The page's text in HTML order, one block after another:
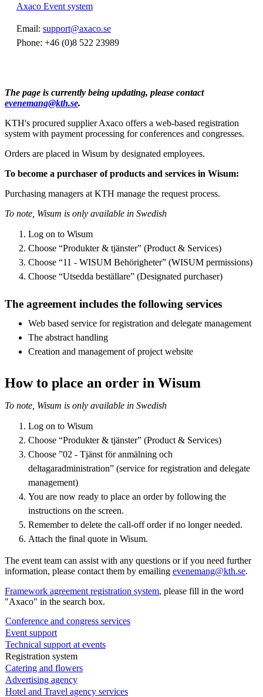
Axaco Event system
Email: support@axaco.se
Phone: +46 (0)8 522 23989
The page is currently being updating, please contact
evenemang@kth.se.
KTH's procured supplier Axaco offers a web-based registration
system with payment processing for conferences and congresses.
Orders are placed in Wisum by designated employees.
To become a purchaser of products and services in Wisum:
Purchasing managers at KTH manage the request process.
To note, Wisum is only available in Swedish
Log on to Wisum
Choose “Produkter & tjänster” (Product & Services)
Choose “11 - WISUM Behörigheter” (WISUM permissions)
Choose “Utsedda beställare” (Designated purchaser)
The agreement includes the following services
Web based service for registration and delegate management
The abstract handling
Creation and management of project website
How to place an order in Wisum
To note, Wisum is only available in Swedish
Log on to Wisum
Choose “Produkter & tjänster” (Product & Services)
Choose ”02 - Tjänst för anmälning och
deltagaradministration” (service for registration and delegate
management)
You are now ready to place an order by following the
instructions on the screen.
Remember to delete the call-off order if no longer needed.
Attach the final quote in Wisum.
The event team can assist with any questions or if you need further
information, please contact them by emailing evenemang@kth.se.
Framework agreement registration system, please fill in the word
"Axaco" in the search box.
Conference and congress services
Event support
Technical support at events
Registration system
Catering and flowers
Advertising agency
Hotel and Travel agency services